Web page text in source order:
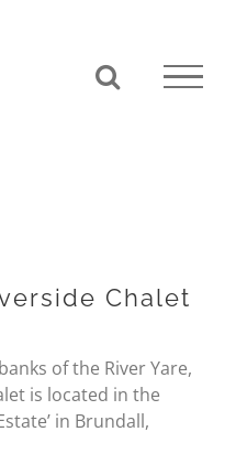
Chalet
of the River Yare,
is located in the
in Brundall,